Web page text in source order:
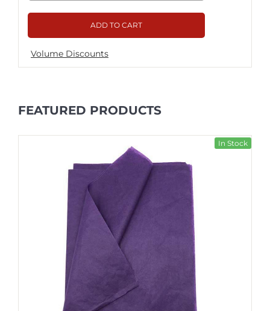
ADD TO CART
Volume Discounts
FEATURED PRODUCTS
In Stock